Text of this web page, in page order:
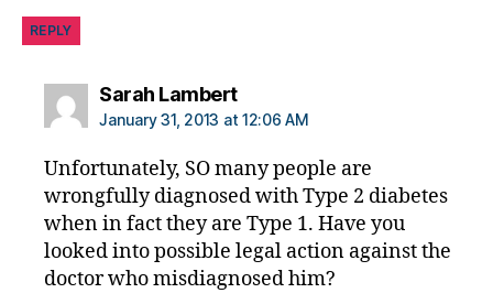
REPLY
Sarah Lambertsays:
January 31, 2013 at 12:06 AM
Unfortunately, SO many people are
wrongfully diagnosed with Type 2 diabetes
when in fact they are Type 1. Have you
looked into possible legal action against the
doctor who misdiagnosed him?